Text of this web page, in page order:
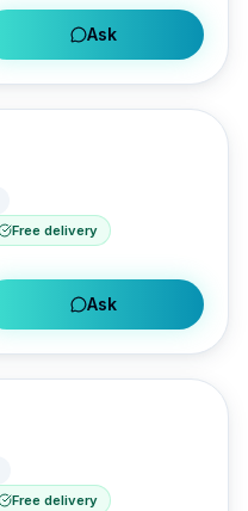
Ask
FROM
€0/day
Free delivery
Ask
FROM
€0/day
Free delivery